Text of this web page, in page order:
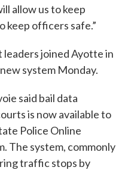
allow us to keep
keep officers safe.”
joined Ayotte in
system Monday.
said bail data
is now available to
Police Online
The system, commonly
traffic stops by